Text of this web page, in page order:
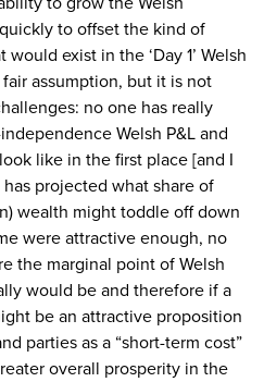
to offset the kind of
exist in the ‘Day 1’ Welsh
assumption, but it is not
no one has really
Welsh P&L and
like in the first place [and I
has projected what share of
wealth might toddle off down
were attractive enough, no
the marginal point of Welsh
would be and therefore if a
be an attractive proposition
parties as a “short-term cost”
overall prosperity in the